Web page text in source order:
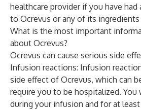
healthcare provider if you have had
to Ocrevus or any of its
What is the most important
about Ocrevus?
Ocrevus can cause serious side
Infusion reactions: Infusion
side effect of Ocrevus, which can
require you to be hospitalized.
during your infusion and for at least